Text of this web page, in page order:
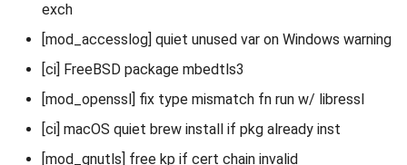
exch
[mod_accesslog] quiet unused var on Windows warning
[ci] FreeBSD package mbedtls3
[mod_openssl] fix type mismatch fn run w/ libressl
[ci] macOS quiet brew install if pkg already inst
[mod_gnutls] free kp if cert chain invalid